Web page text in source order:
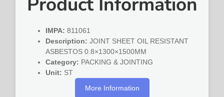
IMPA: 811061
Description: JOINT SHEET OIL RESISTANT
ASBESTOS 0.8×1300×1500MM
Category: PACKING & JOINTING
Unit: ST
More Information